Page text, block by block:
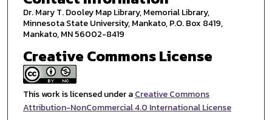
Dr. Mary T. Dooley Map Library, Memorial Library,
Minnesota State University, Mankato, P.O. Box 8419,
Mankato, MN 56002-8419
Creative Commons License
This work is licensed under aCreative Commons
Attribution-NonCommercial 4.0 International License